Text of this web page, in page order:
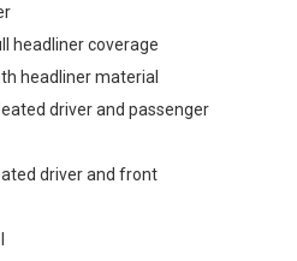
headliner coverage
headliner material
driver and passenger
driver and front